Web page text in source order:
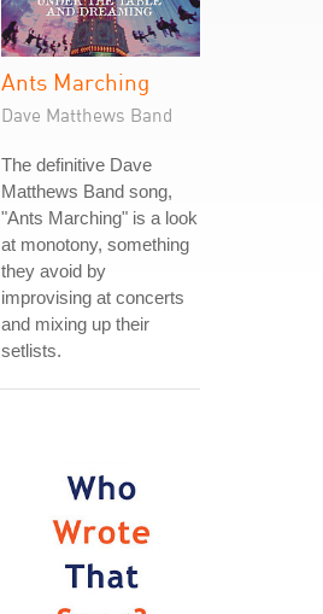
Ants Marching
Dave Matthews Band
The definitive Dave
Matthews Band song,
"Ants Marching" is a look
at monotony, something
they avoid by
improvising at concerts
and mixing up their
setlists.